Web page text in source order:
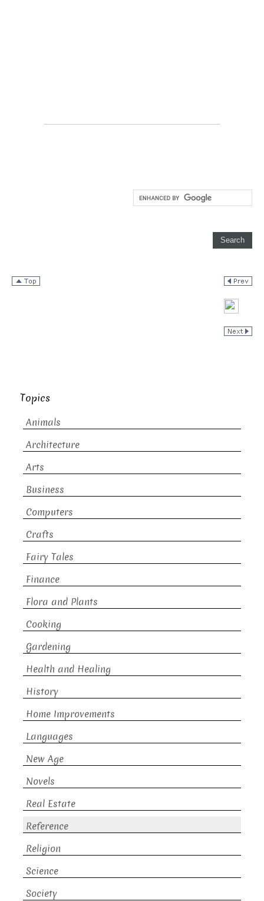
Topics
Animals
Architecture
Arts
Business
Computers
Crafts
Fairy Tales
Finance
Flora and Plants
Cooking
Gardening
Health and Healing
History
Home Improvements
Languages
New Age
Novels
Real Estate
Reference
Religion
Science
Society